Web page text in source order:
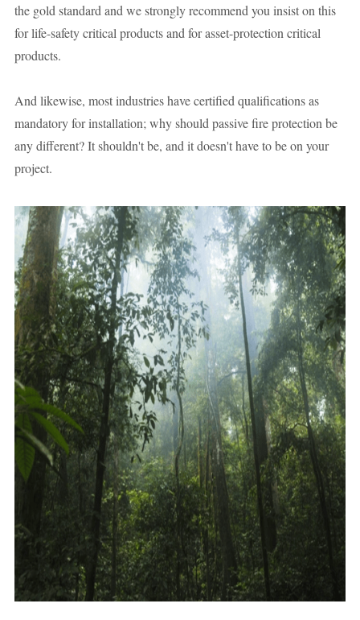
the gold standard and we strongly recommend you insist on this
for life-safety critical products and for asset-protection critical
products.
And likewise, most industries have certified qualifications as
mandatory for installation; why should passive fire protection be
any different? It shouldn't be, and it doesn't have to be on your
project.